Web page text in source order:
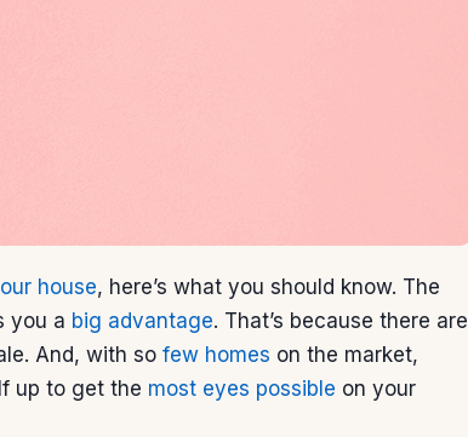
house, here’s what you should know. The
you a big advantage. That’s because there are
And, with so few homes on the market,
up to get the most eyes possible on your